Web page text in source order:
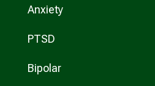
Anxiety
PTSD
Bipolar